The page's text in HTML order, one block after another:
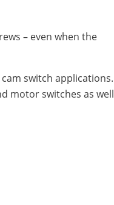
– even when the
switch applications.
motor switches as well